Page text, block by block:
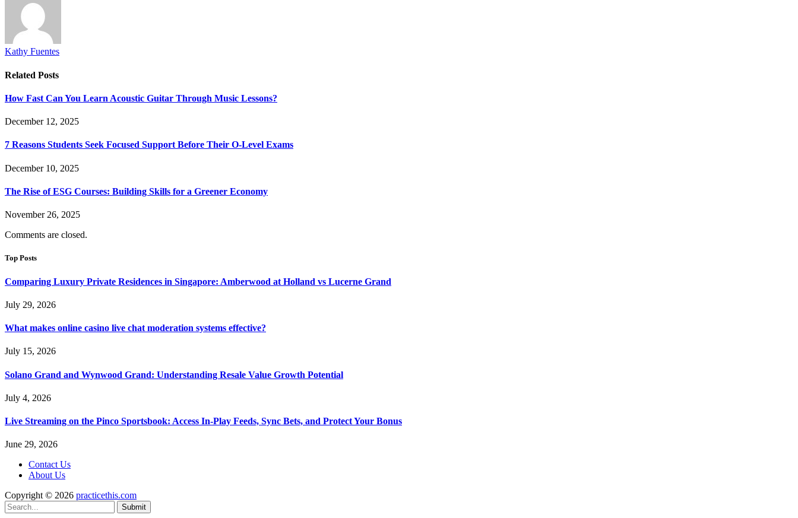
Kathy Fuentes
Related Posts
How Fast Can You Learn Acoustic Guitar Through Music Lessons?
December 12, 2025
7 Reasons Students Seek Focused Support Before Their O-Level Exams
December 10, 2025
The Rise of ESG Courses: Building Skills for a Greener Economy
November 26, 2025
Comments are closed.
Top Posts
Comparing Luxury Private Residences in Singapore: Amberwood at Holland vs Lucerne Grand
July 29, 2026
What makes online casino live chat moderation systems effective?
July 15, 2026
Solano Grand and Wynwood Grand: Understanding Resale Value Growth Potential
July 4, 2026
Live Streaming on the Pinco Sportsbook: Access In-Play Feeds, Sync Bets, and Protect Your Bonus
June 29, 2026
Contact Us
About Us
Copyright © 2026 practicethis.com
Submit